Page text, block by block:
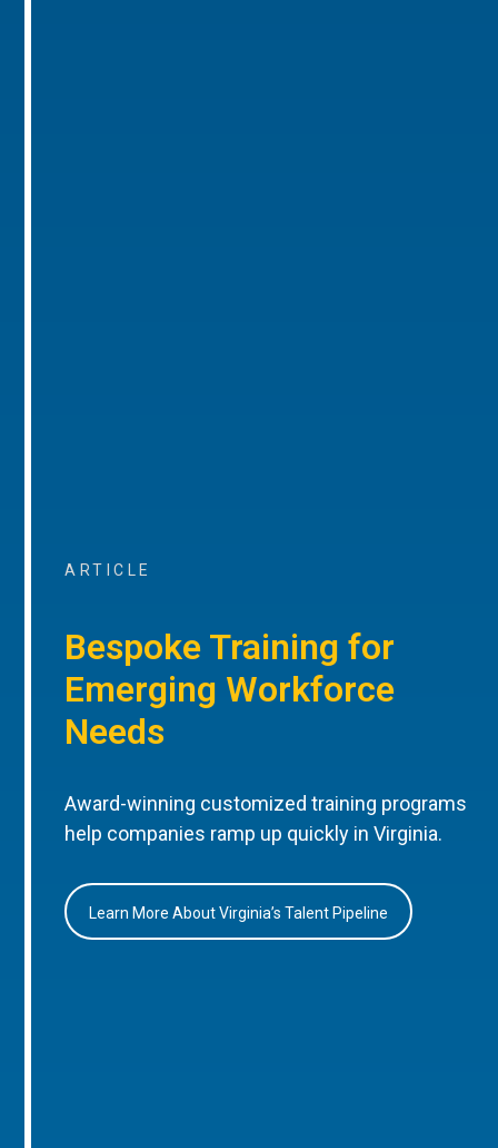
ARTICLE
Bespoke Training for
Emerging Workforce
Needs
Award-winning customized training programs
help companies ramp up quickly in Virginia.
Learn More About Virginia’s Talent Pipeline